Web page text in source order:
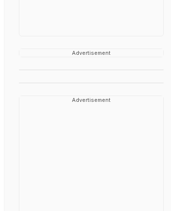
Advertisement
Advertisement